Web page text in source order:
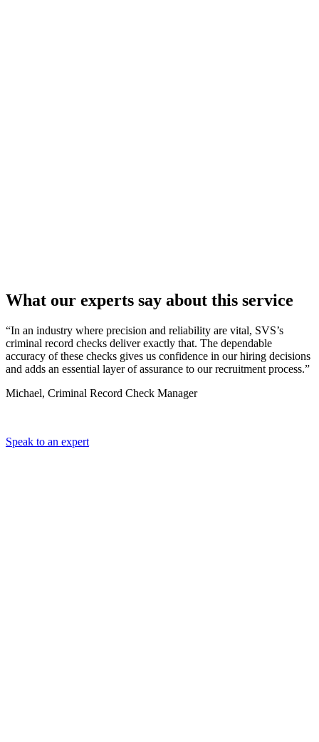
What our experts say about this service
“In an industry where precision and reliability are vital, SVS’s
criminal record checks deliver exactly that. The dependable
accuracy of these checks gives us confidence in our hiring decisions
and adds an essential layer of assurance to our recruitment process.”
Michael, Criminal Record Check Manager
Speak to an expert